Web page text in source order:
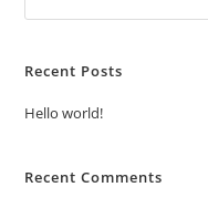
Recent Posts
Hello world!
Recent Comments